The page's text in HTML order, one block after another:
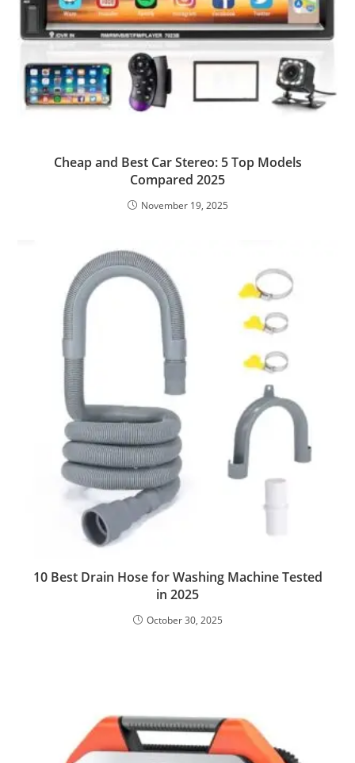
Cheap and Best Car Stereo: 5 Top Models
Compared 2025
November 19, 2025
10 Best Drain Hose for Washing Machine Tested
in 2025
October 30, 2025